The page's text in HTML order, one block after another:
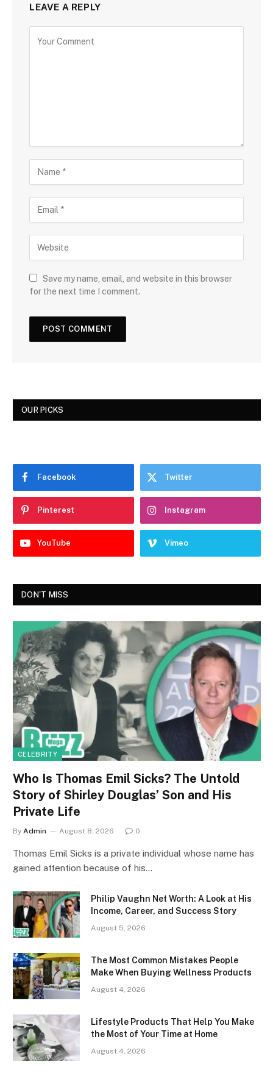
LEAVE A REPLY
Save my name, email, and website in this browser
for the next time I comment.
OUR PICKS
Facebook Twitter
Pinterest Instagram
YouTube Vimeo
DON'T MISS
CELEBRITY
Who Is Thomas Emil Sicks? The Untold
Story of Shirley Douglas’ Son and His
Private Life
By Admin August 8, 2026 0
Thomas Emil Sicks is a private individual whose name has
gained attention because of his…
Philip Vaughn Net Worth: A Look at His
Income, Career, and Success Story
August 5, 2026
The Most Common Mistakes People
Make When Buying Wellness Products
August 4, 2026
Lifestyle Products That Help You Make
the Most of Your Time at Home
August 4, 2026